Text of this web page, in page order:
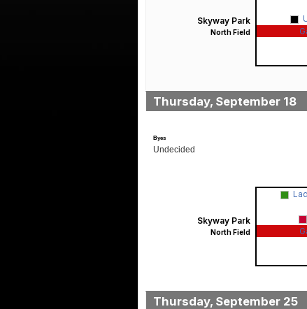
Skyway Park
North Field
Thursday, September 18
Byes
Undecided
Skyway Park
North Field
Thursday, September 25